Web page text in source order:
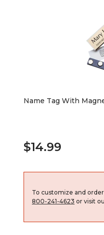
Name Tag With
$14.99
To customize and
800-241-4623 or visit